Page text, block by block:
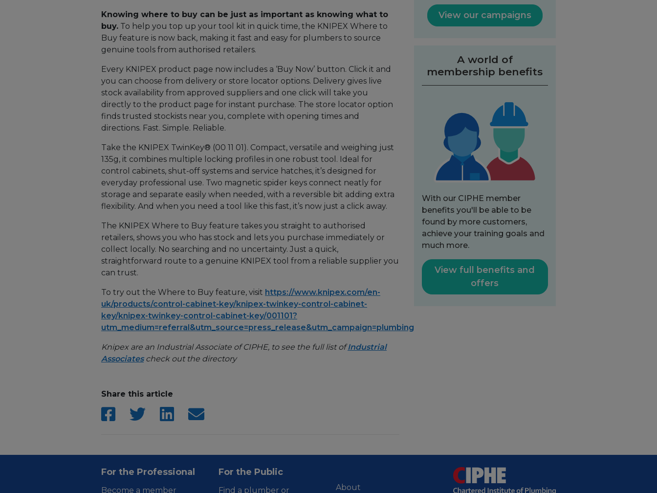
Knowing where to buy can be just as important as knowing what to
buy. To help you top up your tool kit in quick time, the KNIPEX Where to
Buy feature is now back, making it fast and easy for plumbers to source
genuine tools from authorised retailers.
Every KNIPEX product page now includes a ‘Buy Now’ button. Click it and
you can choose from delivery or store locator options. Delivery gives live
stock availability from approved suppliers and one click will take you
directly to the product page for instant purchase. The store locator option
finds trusted stockists near you, complete with opening times and
directions. Fast. Simple. Reliable.
Take the KNIPEX TwinKey® (00 11 01). Compact, versatile and weighing just
135g, it combines multiple locking profiles in one robust tool. Ideal for
control cabinets, shut-off systems and service hatches, it’s designed for
everyday professional use. Two magnetic spider keys connect neatly for
storage and separate easily when needed, with a reversible bit adding extra
flexibility. And when you need a tool like this fast, it’s now just a click away.
The KNIPEX Where to Buy feature takes you straight to authorised
retailers, shows you who has stock and lets you purchase immediately or
collect locally. No searching and no uncertainty. Just a quick,
straightforward route to a genuine KNIPEX tool from a reliable supplier you
can trust.
To try out the Where to Buy feature, visit https://www.knipex.com/en-
uk/products/control-cabinet-key/knipex-twinkey-control-cabinet-
key/knipex-twinkey-control-cabinet-key/001101?
utm_medium=referral&utm_source=press_release&utm_campaign=plumbing
Knipex are an Industrial Associate of CIPHE, to see the full list ofIndustrial
Associatescheck out the directory
Share this article
View our campaigns
A world of
membership benefits
With our CIPHE member
benefits you'll be able to be
found by more customers,
achieve your training goals and
much more.
View full benefits and
offers
For the Professional
Become a member
For the Public
Find a plumber or About